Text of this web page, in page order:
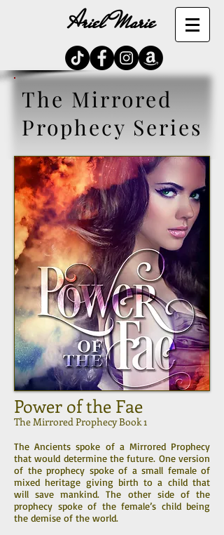
Ariel Marie
The Mirrored
Prophecy Series
Power of the Fae
The Mirrored Prophecy Book 1
The Ancients spoke of a Mirrored Prophecy
that would determine the future. One version
of the prophecy spoke of a small female of
mixed heritage giving birth to a child that
will save mankind. The other side of the
prophecy spoke of the female’s child being
the demise of the world.